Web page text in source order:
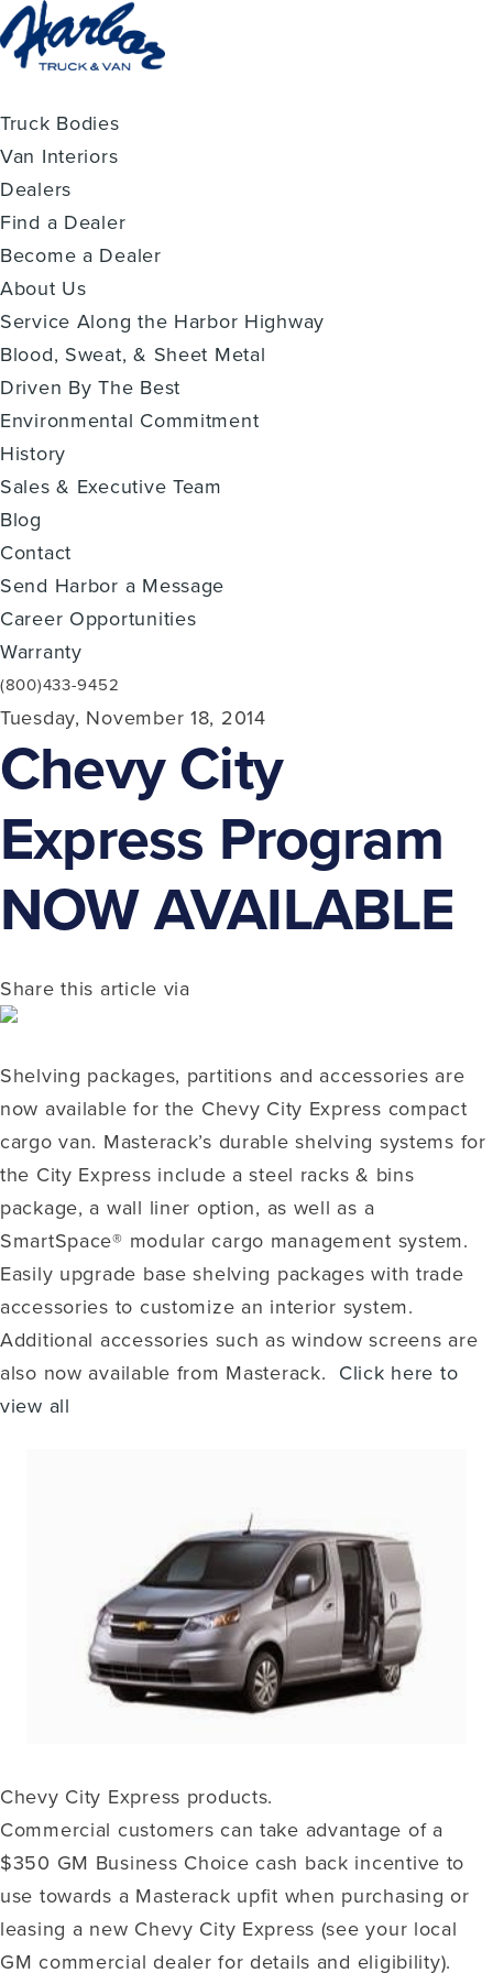
Truck Bodies
Van Interiors
Dealers
Find a Dealer
Become a Dealer
About Us
Service Along the Harbor Highway
Blood, Sweat, & Sheet Metal
Driven By The Best
Environmental Commitment
History
Sales & Executive Team
Blog
Contact
Send Harbor a Message
Career Opportunities
Warranty
(800)433-9452
Tuesday, November 18, 2014
Chevy City
Express Program
NOW AVAILABLE
Share this article via
Shelving packages, partitions and accessories are
now available for the Chevy City Express compact
cargo van. Masterack’s durable shelving systems for
the City Express include a steel racks & bins
package, a wall liner option, as well as a
SmartSpace® modular cargo management system.
Easily upgrade base shelving packages with trade
accessories to customize an interior system.
Additional accessories such as window screens are
also now available from Masterack. Click here to
view all
Chevy City Express products.
Commercial customers can take advantage of a
$350 GM Business Choice cash back incentive to
use towards a Masterack upfit when purchasing or
leasing a new Chevy City Express (see your local
GM commercial dealer for details and eligibility).